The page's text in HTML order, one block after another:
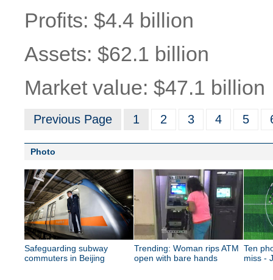
Profits: $4.4 billion
Assets: $62.1 billion
Market value: $47.1 billion
Previous Page 1 2 3 4 5
Photo
Safeguarding subway
commuters in Beijing
Trending: Woman rips ATM
open with bare hands
Ten
miss -